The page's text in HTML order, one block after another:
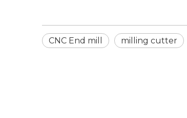
CNC End mill milling cutter